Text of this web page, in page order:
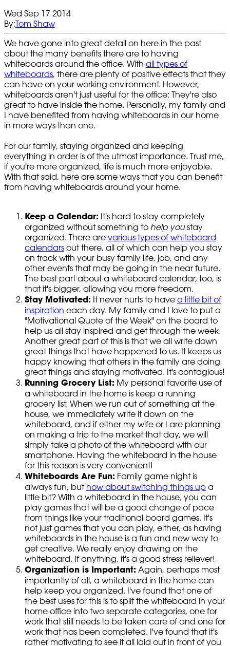
Wed Sep 17 2014
By:Tom Shaw
We have gone into great detail on here in the past
about the many benefits there are to having
whiteboards around the office. With all types of
whiteboards, there are plenty of positive effects that they
can have on your working environment. However,
whiteboards aren't just useful for the office: They're also
great to have inside the home. Personally, my family and
I have benefited from having whiteboards in our home
in more ways than one.
For our family, staying organized and keeping
everything in order is of the utmost importance. Trust me,
if you're more organized, life is much more enjoyable.
With that said, here are some ways that you can benefit
from having whiteboards around your home.
Keep a Calendar: It's hard to stay completely
organized without something to help youstay
organized. There are various types of whiteboard
calendars out there, all of which can help you stay
on track with your busy family life, job, and any
other events that may be going in the near future.
The best part about a whiteboard calendar, too, is
that it's bigger, allowing you more freedom.
Stay Motivated: It never hurts to have a little bit of
inspiration each day. My family and I love to put a
"Motivational Quote of the Week" on the board to
help us all stay inspired and get through the week.
Another great part of this is that we all write down
great things that have happened to us. It keeps us
happy knowing that others in the family are doing
great things and staying motivated. It's contagious!
Running Grocery List: My personal favorite use of
a whiteboard in the home is keep a running
grocery list. When we run out of something at the
house, we immediately write it down on the
whiteboard, and if either my wife or I are planning
on making a trip to the market that day, we will
simply take a photo of the whiteboard with our
smartphone. Having the whiteboard in the house
for this reason is very convenient!
Whiteboards Are Fun: Family game night is
always fun, but how about switching things up a
little bit? With a whiteboard in the house, you can
play games that will be a good change of pace
from things like your traditional board games. It's
not just games that you can play, either, as having
whiteboards in the house is a fun and new way to
get creative. We really enjoy drawing on the
whiteboard. If anything, it's a good stress reliever!
Organization is Important: Again, perhaps most
importantly of all, a whiteboard in the home can
help keep you organized. I've found that one of
the best uses for this is to split the whiteboard in your
home office into two separate categories, one for
work that still needs to be taken care of and one for
work that has been completed. I've found that it's
rather motivating to see it all laid out in front of you